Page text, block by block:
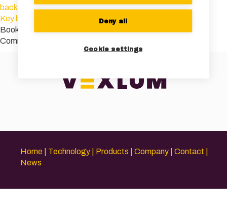
background-img
Key benefits of VECSELs
Bookmark the
Comments are closed.
Home Technology Products Company
Contact
News
Deny all
Cookie settings